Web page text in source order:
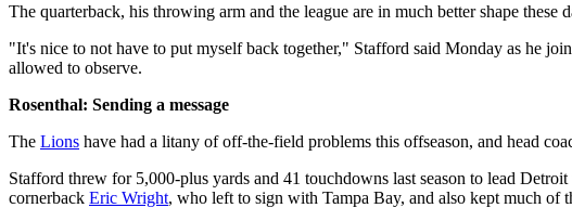
The quarterback, his throwing arm and the league are in much better shape these
"It's nice to not have to put myself back together," Stafford said Monday as he
allowed to observe.
Rosenthal: Sending a message
The Lions have had a litany of off-the-field problems this offseason, and head
Stafford threw for 5,000-plus yards and 41 touchdowns last season to lead
cornerback Eric Wright, who left to sign with Tampa Bay, and also kept much of